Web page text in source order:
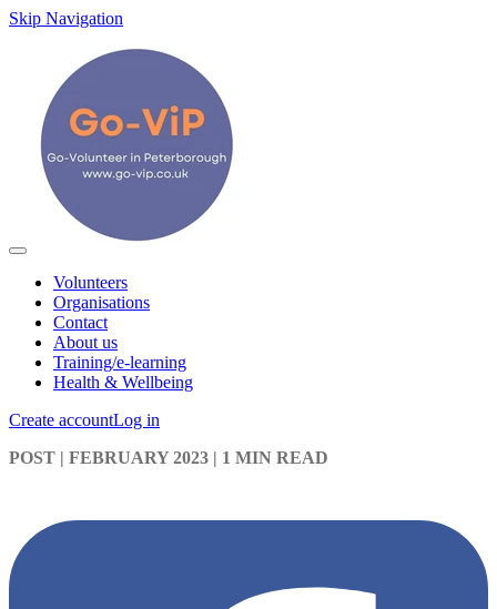
Skip Navigation
Volunteers
Organisations
Contact
About us
Training/e-learning
Health & Wellbeing
Create accountLog in
POST | FEBRUARY 2023 | 1 MIN READ